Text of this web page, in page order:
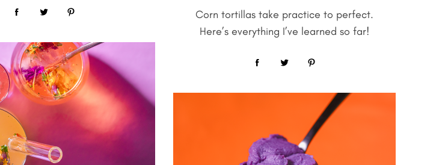
Corn tortillas take practice to perfect.
Here’s everything I’ve learned so far!